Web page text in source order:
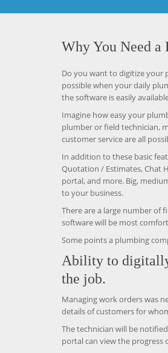
Why You Need a
Do you want to digitize your
possible when your daily
the software is easily
Imagine how easy your
plumber or field technician,
customer service are all
In addition to these basic
Quotation / Estimates, Chat
portal, and more. Big,
to your business.
There are a large number of
software will be most
Some points a plumbing
Ability to
the job.
Managing work orders was
details of customers for
The technician will be
portal can view the